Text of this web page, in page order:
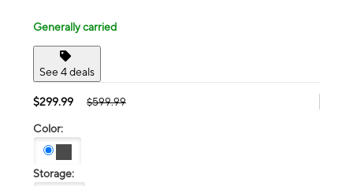
Generally carried
See 4 deals
$299.99 $599.99
Color:
Storage: